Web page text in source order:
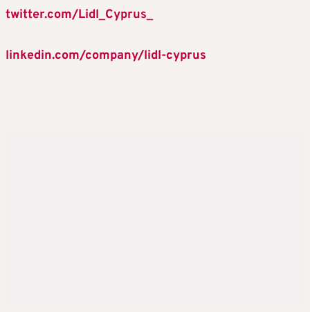
twitter.com/Lidl_Cyprus_
linkedin.com/company/lidl-cyprus